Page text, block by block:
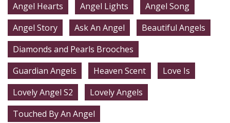
Angel Hearts Angel Lights
Angel Song
Angel Story
Ask An Angel
Beautiful Angels
Diamonds and Pearls Brooches
Guardian Angels
Heaven Scent
Love Is
Lovely Angel S2
Lovely Angels
Touched By An Angel